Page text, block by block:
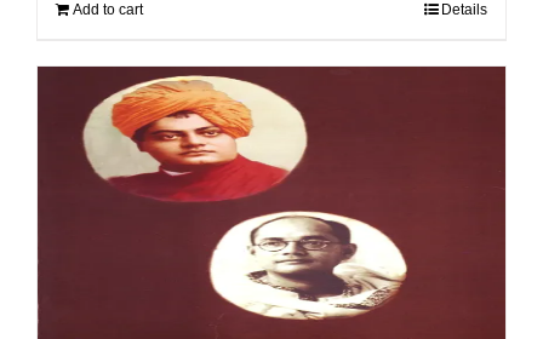
Add to cart Details